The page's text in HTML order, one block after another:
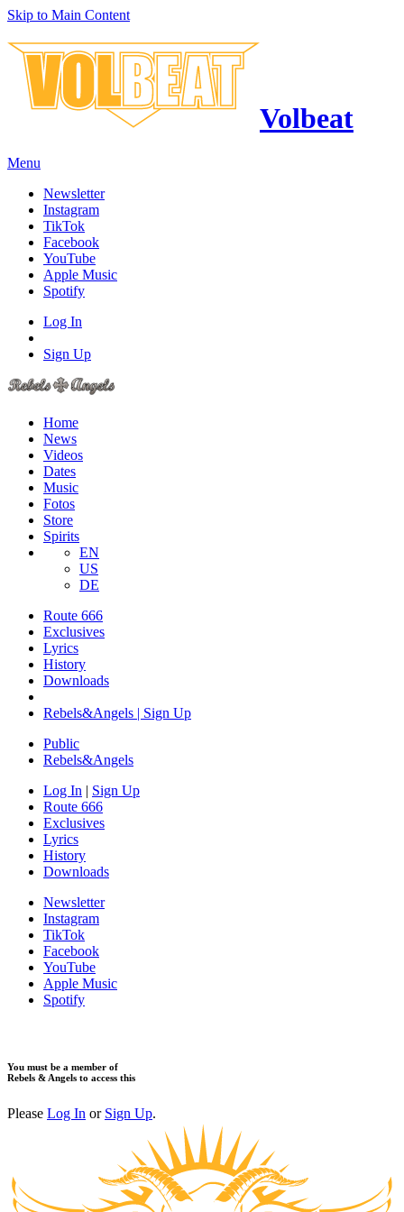
Skip to Main Content
Volbeat
Menu
Newsletter
Instagram
TikTok
Facebook
YouTube
Apple Music
Spotify
Log In
Sign Up
Home
News
Videos
Dates
Music
Fotos
Store
Spirits
EN
US
DE
Route 666
​Exclusives
Lyrics
History
Downloads
Rebels&Angels | Sign Up
Public
Rebels&Angels
Log In | Sign Up
Route 666
​Exclusives
Lyrics
History
Downloads
Newsletter
Instagram
TikTok
Facebook
YouTube
Apple Music
Spotify
You must be a member of
Rebels & Angels to access this
Please Log In or Sign Up.